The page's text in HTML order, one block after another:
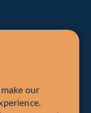
our